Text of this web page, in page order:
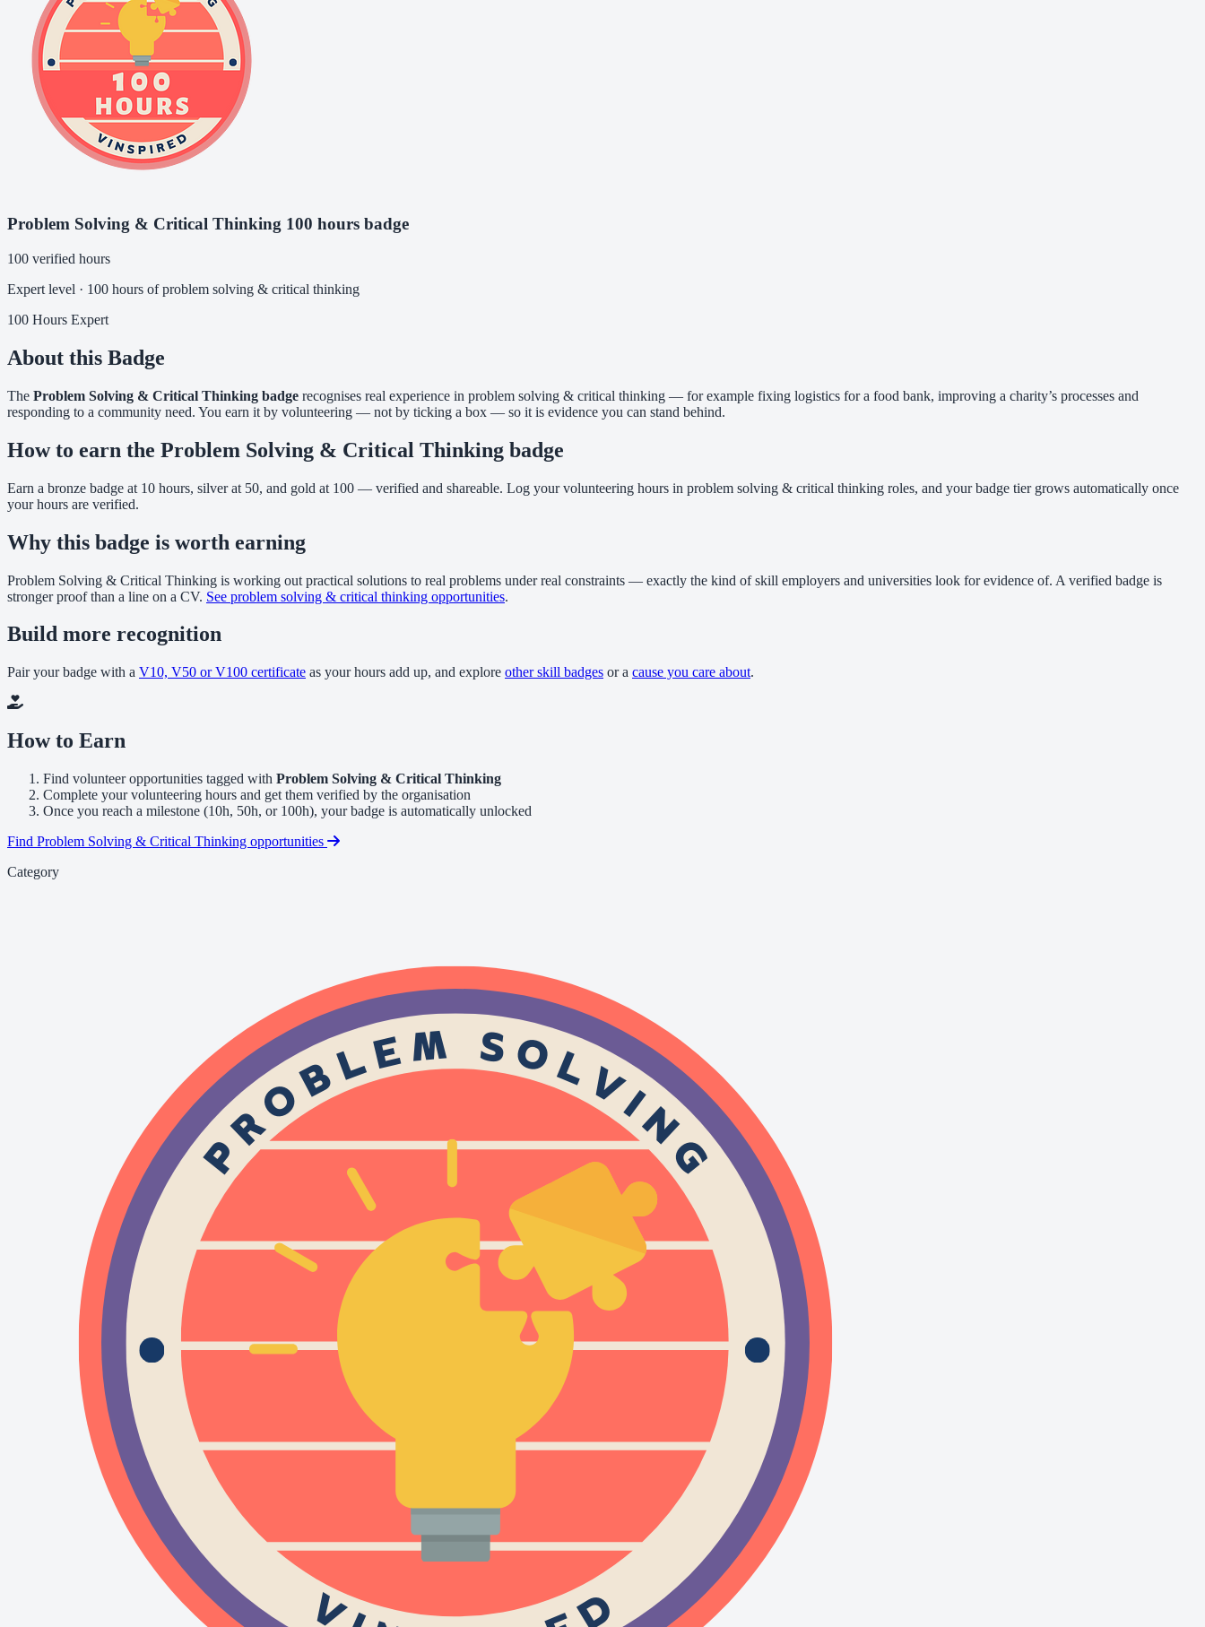
Problem Solving & Critical Thinking 100 hours badge
100 verified hours
Expert level · 100 hours of problem solving & critical thinking
100 Hours Expert
About this Badge
The Problem Solving & Critical Thinking badge recognises real experience in problem solving & critical thinking — for example fixing logistics for a food bank, improving a charity’s processes and
responding to a community need. You earn it by volunteering — not by ticking a box — so it is evidence you can stand behind.
How to earn the Problem Solving & Critical Thinking badge
Earn a bronze badge at 10 hours, silver at 50, and gold at 100 — verified and shareable. Log your volunteering hours in problem solving & critical thinking roles, and your badge tier grows automatically once
your hours are verified.
Why this badge is worth earning
Problem Solving & Critical Thinking is working out practical solutions to real problems under real constraints — exactly the kind of skill employers and universities look for evidence of. A verified badge is
stronger proof than a line on a CV. See problem solving & critical thinking opportunities.
Build more recognition
Pair your badge with a V10, V50 or V100 certificate as your hours add up, and explore other skill badges or a cause you care about.
How to Earn
Find volunteer opportunities tagged with Problem Solving & Critical Thinking
Complete your volunteering hours and get them verified by the organisation
Once you reach a milestone (10h, 50h, or 100h), your badge is automatically unlocked
Find Problem Solving & Critical Thinking opportunities
Category